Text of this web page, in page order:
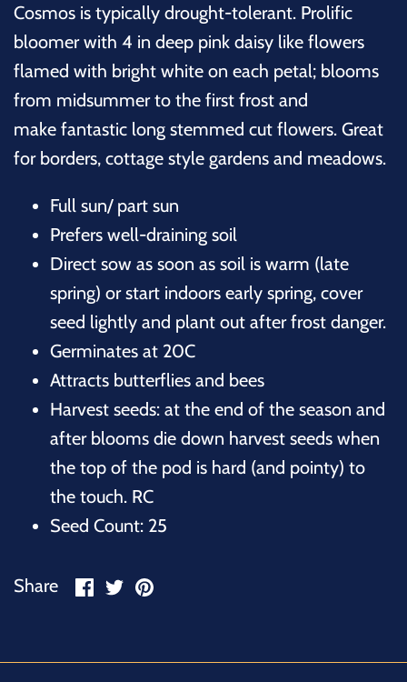
Cosmos is typically drought-tolerant. Prolific
bloomer with 4 in deep pink daisy like flowers
flamed with bright white on each petal; blooms
from midsummer to the first frost and
make fantastic long stemmed cut flowers. Great
for borders, cottage style gardens and meadows.
Full sun/ part sun
Prefers well-draining soil
Direct sow as soon as soil is warm (late
spring) or start indoors early spring, cover
seed lightly and plant out after frost danger.
Germinates at 20C
Attracts butterflies and bees
Harvest seeds: at the end of the season and
after blooms die down harvest seeds when
the top of the pod is hard (and pointy) to
the touch. RC
Seed Count: 25
Share
ShareSharePin